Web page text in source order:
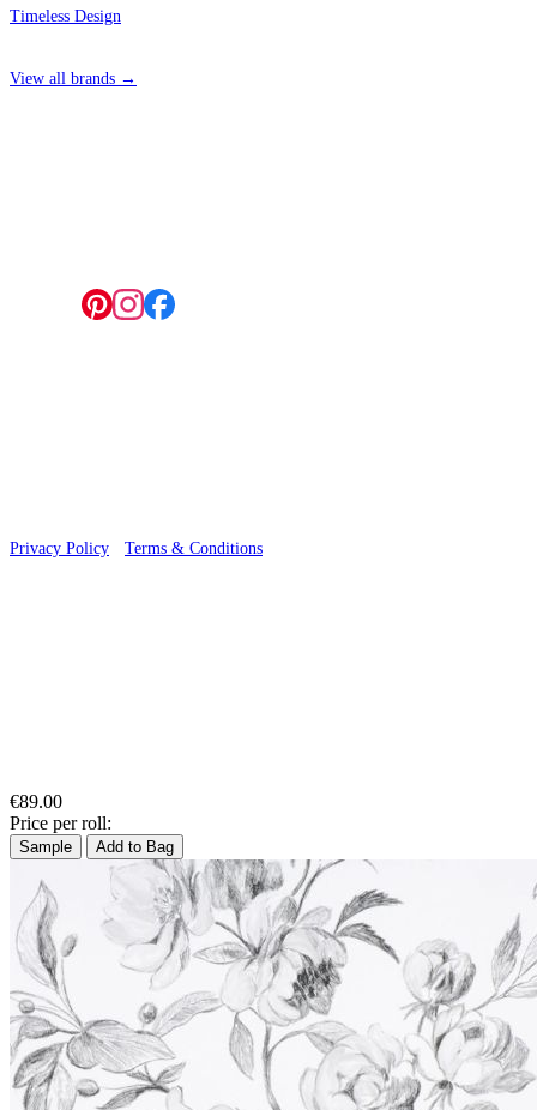
Timeless Design
View all brands →
Privacy Policy Terms & Conditions
€89.00
Price per roll:
Sample Add to Bag